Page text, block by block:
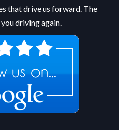
that drive us forward. The
driving again.